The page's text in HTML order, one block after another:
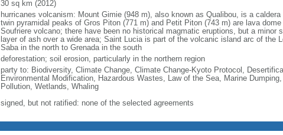
30 sq km (2012)
hurricanes volcanism: Mount Gimie (948 m), also known as Qualibou, is a
twin pyramidal peaks of Gros Piton (771 m) and Petit Piton (743 m) are lava
Soufriere volcano; there have been no historical magmatic eruptions, but a minor
layer of ash over a wide area; Saint Lucia is part of the volcanic island arc of the
Saba in the north to Grenada in the south
deforestation; soil erosion, particularly in the northern region
party to: Biodiversity, Climate Change, Climate Change-Kyoto Protocol,
Environmental Modification, Hazardous Wastes, Law of the Sea, Marine
Pollution, Wetlands, Whaling
signed, but not ratified: none of the selected agreements